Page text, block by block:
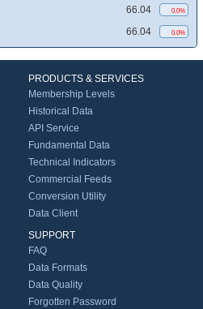
66.04 0.0%
66.04 0.0%
PRODUCTS & SERVICES
Membership Levels
Historical Data
API Service
Fundamental Data
Technical Indicators
Commercial Feeds
Conversion Utility
Data Client
SUPPORT
FAQ
Data Formats
Data Quality
Forgotten Password